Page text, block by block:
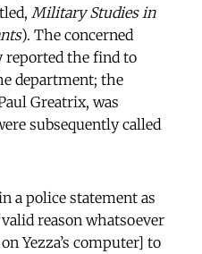
Military Studies in
). The concerned
the find to
department; the
Greatrix, was
subsequently called
a police statement as
reason whatsoever
Yezza’s computer] to